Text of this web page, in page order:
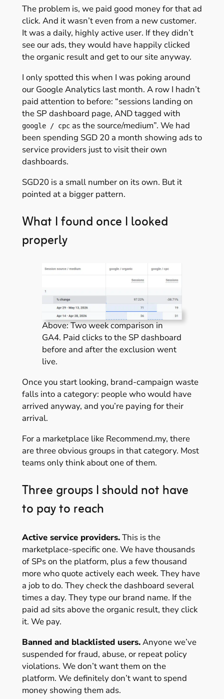
The problem is, we paid good money for that ad
click. And it wasn’t even from a new customer.
It was a daily, highly active user. If they didn’t
see our ads, they would have happily clicked
the organic result and get to our site anyway.
I only spotted this when I was poking around
our Google Analytics last month. A row I hadn’t
paid attention to before: “sessions landing on
the SP dashboard page, AND tagged with
google / cpcas the source/medium”. We had
been spending SGD 20 a month showing ads to
service providers just to visit their own
dashboards.
SGD20 is a small number on its own. But it
pointed at a bigger pattern.
What I found once I looked
properly
Above: Two week comparison in
GA4. Paid clicks to the SP dashboard
before and after the exclusion went
live.
Once you start looking, brand-campaign waste
falls into a category: people who would have
arrived anyway, and you’re paying for their
arrival.
For a marketplace like Recommend.my, there
are three obvious groups in that category. Most
teams only think about one of them.
Three groups I should not have
to pay to reach
Active service providers.This is the
marketplace-specific one. We have thousands
of SPs on the platform, plus a few thousand
more who quote actively each week. They have
a job to do. They check the dashboard several
times a day. They type our brand name. If the
paid ad sits above the organic result, they click
it. We pay.
Banned and blacklisted users.Anyone we’ve
suspended for fraud, abuse, or repeat policy
violations. We don’t want them on the
platform. We definitely don’t want to spend
money showing them ads.